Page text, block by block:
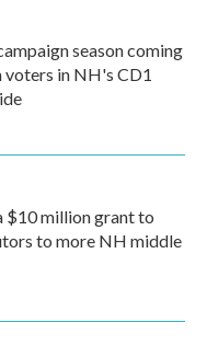
season coming
voters in NH's CD1
$10 million grant to
to more NH middle